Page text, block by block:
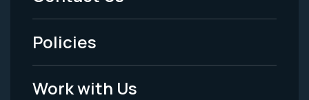
-
Legal
Policies
Work with Us